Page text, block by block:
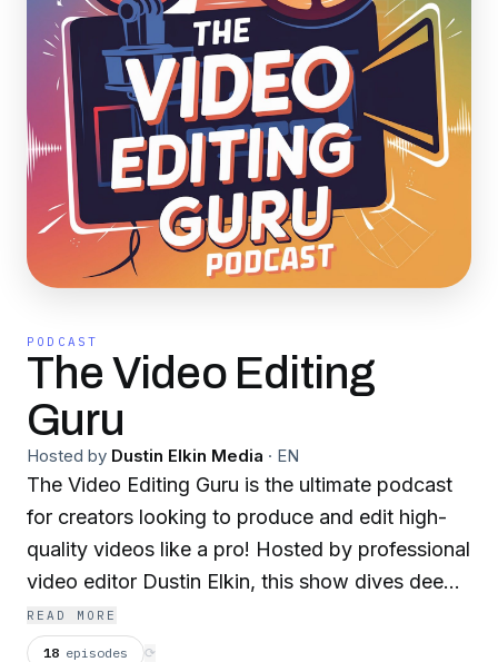
PODCAST
The Video Editing
Guru
Hosted by Dustin Elkin Media · EN
The Video Editing Guru is the ultimate podcast
for creators looking to produce and edit high-
quality videos like a pro! Hosted by professional
video editor Dustin Elkin, this show dives deep
into the art of video editing—covering best
practices, creative techniques, and game-
READ MORE
18 episodes ⟳